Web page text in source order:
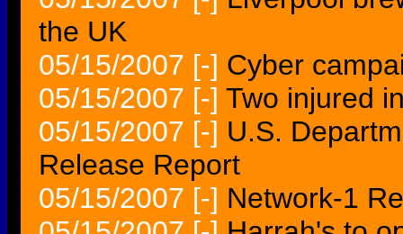
the UK
05/15/2007 [-] Cyber
05/15/2007 [-] Two injured
05/15/2007 [-] U.S.
Release Report
05/15/2007 [-] Network-1